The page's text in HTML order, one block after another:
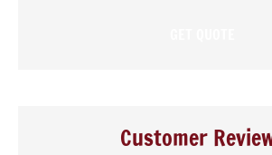
Customer